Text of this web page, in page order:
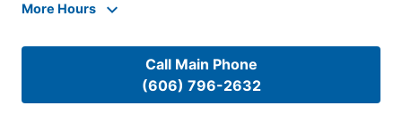
More Hours
Call Main Phone
(606) 796-2632